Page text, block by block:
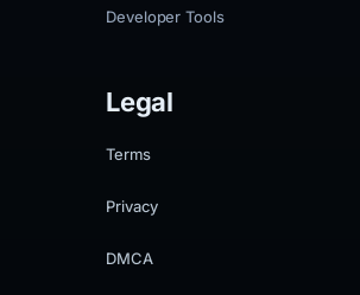
Developer Tools
Legal
Terms
Privacy
DMCA